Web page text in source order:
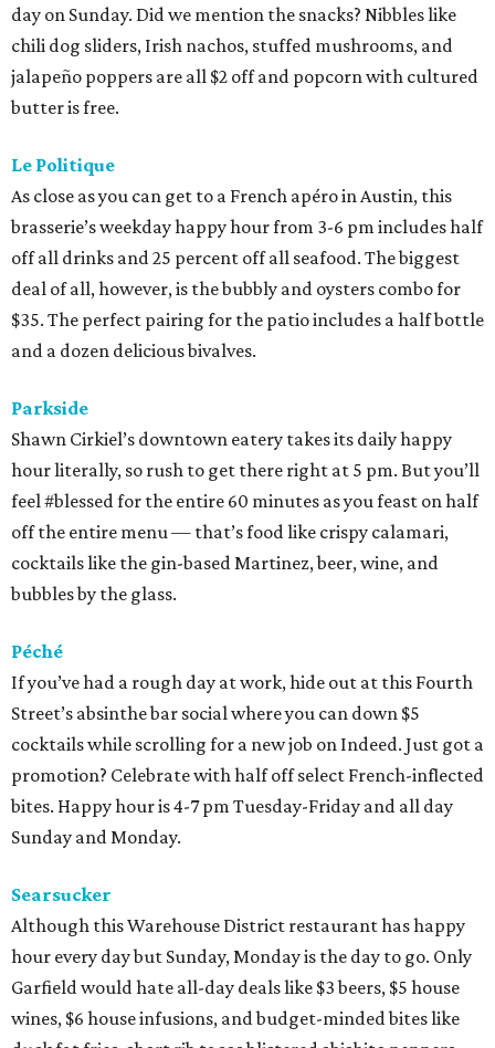
day on Sunday. Did we mention the snacks? Nibbles like
chili dog sliders, Irish nachos, stuffed mushrooms, and
jalapeño poppers are all $2 off and popcorn with cultured
butter is free.
Le Politique
As close as you can get to a French apéro in Austin, this
brasserie’s weekday happy hour from 3-6 pm includes half
off all drinks and 25 percent off all seafood. The biggest
deal of all, however, is the bubbly and oysters combo for
$35. The perfect pairing for the patio includes a half bottle
and a dozen delicious bivalves.
Parkside
Shawn Cirkiel’s downtown eatery takes its daily happy
hour literally, so rush to get there right at 5 pm. But you’ll
feel #blessed for the entire 60 minutes as you feast on half
off the entire menu — that’s food like crispy calamari,
cocktails like the gin-based Martinez, beer, wine, and
bubbles by the glass.
Péché
If you’ve had a rough day at work, hide out at this Fourth
Street’s absinthe bar social where you can down $5
cocktails while scrolling for a new job on Indeed. Just got a
promotion? Celebrate with half off select French-inflected
bites. Happy hour is 4-7 pm Tuesday-Friday and all day
Sunday and Monday.
Searsucker
Although this Warehouse District restaurant has happy
hour every day but Sunday, Monday is the day to go. Only
Garfield would hate all-day deals like $3 beers, $5 house
wines, $6 house infusions, and budget-minded bites like